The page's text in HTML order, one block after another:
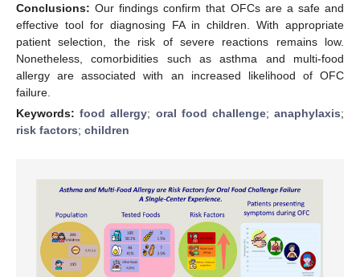
Conclusions: Our findings confirm that OFCs are a safe and
effective tool for diagnosing FA in children. With appropriate
patient selection, the risk of severe reactions remains low.
Nonetheless, comorbidities such as asthma and multi-food
allergy are associated with an increased likelihood of OFC
failure.
Keywords:food allergy; oral food challenge;anaphylaxis;
risk factors; children